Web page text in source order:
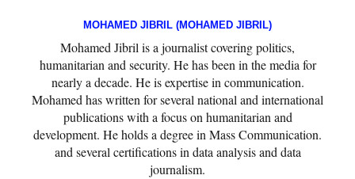
MOHAMED JIBRIL (MOHAMED JIBRIL)
Mohamed Jibril is a journalist covering politics,
humanitarian and security. He has been in the media for
nearly a decade. He is expertise in communication.
Mohamed has written for several national and international
publications with a focus on humanitarian and
development. He holds a degree in Mass Communication.
and several certifications in data analysis and data
journalism.